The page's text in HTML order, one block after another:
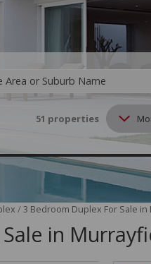
SALE (1)
PROPERTY EMAIL
CALCULATORS
LIST YOUR PROPERTY
Area or Suburb Name
51 properties
/3 Bedroom Duplex For Sale
in